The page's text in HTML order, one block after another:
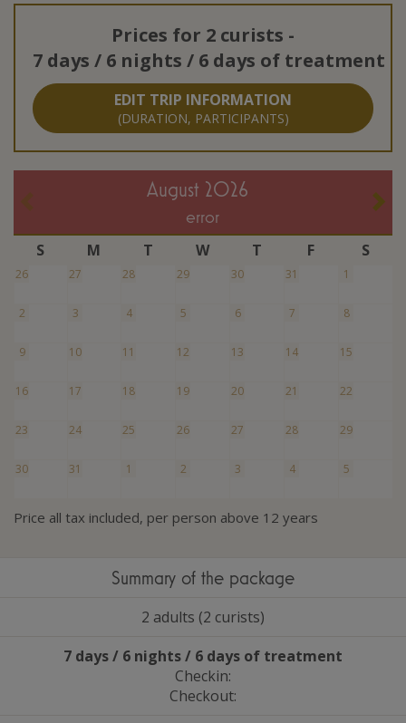
Prices for 2 curists -
7 days / 6 nights / 6 days of treatment
EDIT TRIP INFORMATION
(DURATION, PARTICIPANTS)
August 2026
error
S M T W T F S
26 27 28 29 30 31 1
2 3 4 5 6 7 8
9 10 11 12 13 14 15
16 17 18 19 20 21 22
23 24 25 26 27 28 29
30 31 1 2 3 4 5
Price all tax included, per person above 12 years
Summary of the package
2 adults (2 curists)
7 days / 6 nights / 6 days of treatment
Checkin:
Checkout: